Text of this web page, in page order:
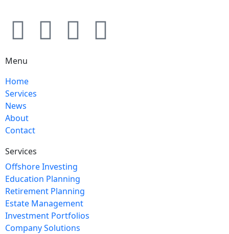
Menu
Home
Services
News
About
Contact
Services
Offshore Investing
Education Planning
Retirement Planning
Estate Management
Investment Portfolios
Company Solutions